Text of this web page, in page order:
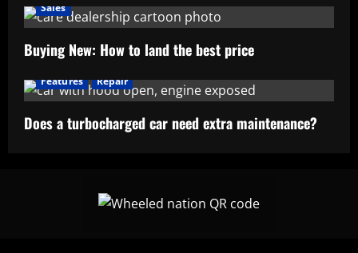
Sales
Buying New: How to land the best price
Features Repair
Does a turbocharged car need extra maintenance?